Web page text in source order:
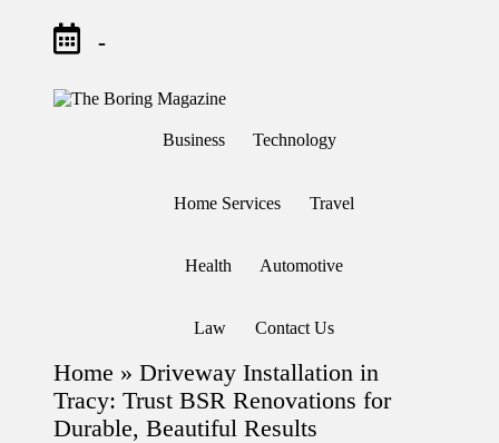
-
T
e
Different
theboringmagazine.com
learning
which
might
students
Business Technology
Home Services Travel
Health Automotive
Law Contact Us
Home » Driveway Installation in
Tracy: Trust BSR Renovations for
Durable, Beautiful Results